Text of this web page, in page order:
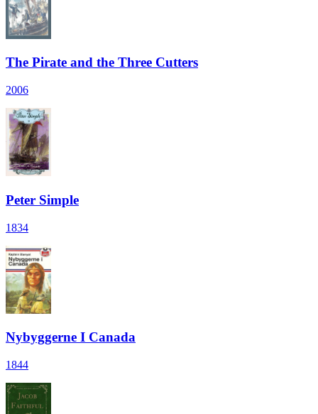
The Pirate and the Three Cutters
2006
Peter Simple
1834
Nybyggerne I Canada
1844